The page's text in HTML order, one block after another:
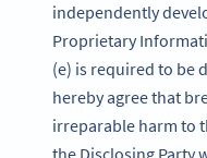
independently
Proprietary
(e) is required to be
hereby agree that
irreparable harm to